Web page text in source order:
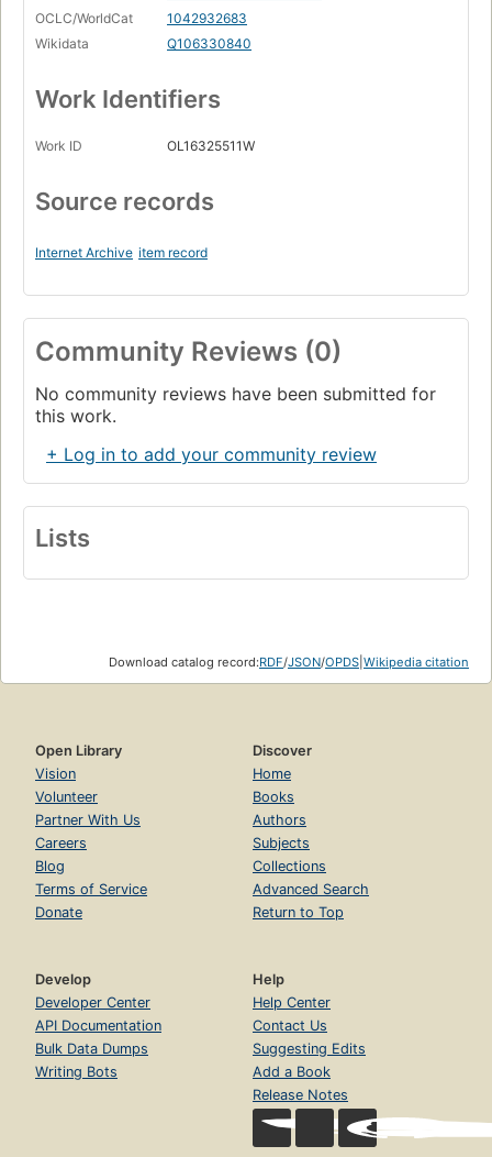
OCLC/WorldCat
1042932683
Wikidata
Q106330840
Work Identifiers
Work ID OL16325511W
Source records
Internet Archive item record
Community Reviews (0)
No community reviews have been submitted for
this work.
+ Log in to add your community review
Lists
Download catalog record:RDF/JSON/OPDS Wikipedia citation
Open Library
Vision
Volunteer
Partner With Us
Careers
Blog
Terms of Service
Donate
Discover
Home
Books
Authors
Subjects
Collections
Advanced Search
Return to Top
Develop
Developer Center
API Documentation
Bulk Data Dumps
Writing Bots
Help
Help Center
Contact Us
Suggesting Edits
Add a Book
Release Notes